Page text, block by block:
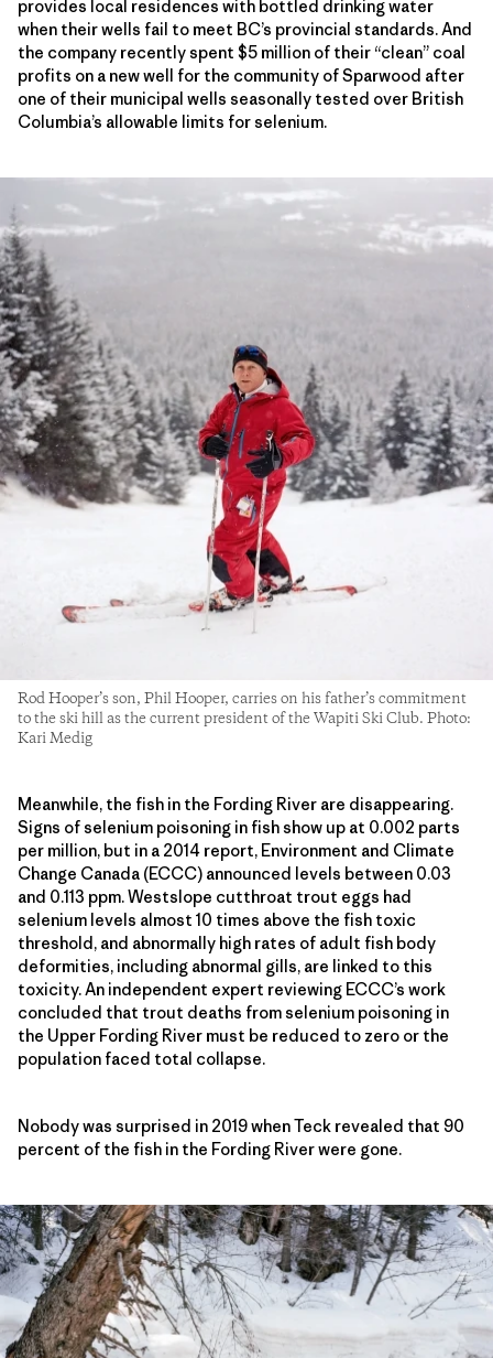
provides local residences with bottled drinking water
when their wells fail to meet BC’s provincial standards. And
the company recently spent $5 million of their “clean” coal
profits on a new well for the community of Sparwood after
one of their municipal wells seasonally tested over British
Columbia’s allowable limits for selenium.
Rod Hooper’s son, Phil Hooper, carries on his father’s commitment
to the ski hill as the current president of the Wapiti Ski Club. Photo:
Kari Medig
Meanwhile, the fish in the Fording River are disappearing.
Signs of selenium poisoning in fish show up at 0.002 parts
per million, but in a 2014 report, Environment and Climate
Change Canada (ECCC) announced levels between 0.03
and 0.113 ppm. Westslope cutthroat trout eggs had
selenium levels almost 10 times above the fish toxic
threshold, and abnormally high rates of adult fish body
deformities, including abnormal gills, are linked to this
toxicity. An independent expert reviewing ECCC’s work
concluded that trout deaths from selenium poisoning in
the Upper Fording River must be reduced to zero or the
population faced total collapse.
Nobody was surprised in 2019 when Teck revealed that 90
percent of the fish in the Fording River were gone.